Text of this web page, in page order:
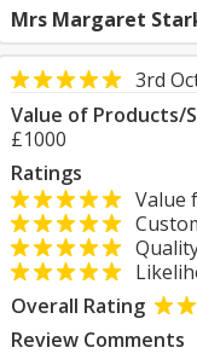
Mrs Margaret
3rd
Value of Products/
£1000
Ratings
Value
Overall Rating
Review Comments